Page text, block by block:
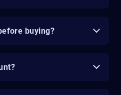
buying?